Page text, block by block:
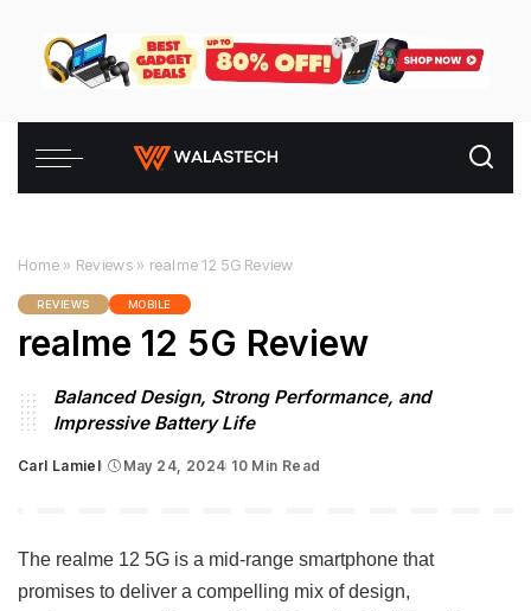
Home » Reviews» realme 12 5G Review
REVIEWS MOBILE
realme 12 5G Review
Balanced Design, Strong Performance, and
Impressive Battery Life
Posted
Carl Lamiel May 24, 2024 10 Min Read
The realme 12 5G is a mid-range smartphone that
promises to deliver a compelling mix of design,